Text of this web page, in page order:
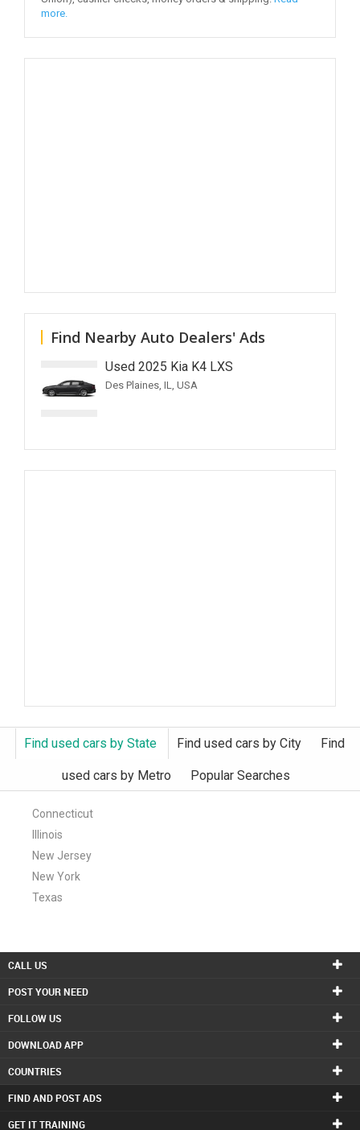
more.
Find Nearby Auto Dealers' Ads
Used 2025 Kia K4 LXS
Des Plaines, IL, USA
Find used cars by State Find used cars by City Find
used cars by Metro Popular Searches
Connecticut
Illinois
New Jersey
New York
Texas
CALL US
POST YOUR NEED
FOLLOW US
DOWNLOAD APP
COUNTRIES
FIND AND POST ADS
GET IT TRAINING